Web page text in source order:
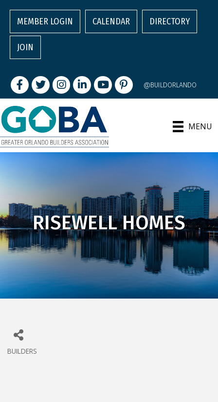
MEMBER LOGIN CALENDAR DIRECTORY
JOIN
FacebookTwitterInstagram
LinkedInyoutubepintrest @BUILDORLANDO
MENU
RISEWELL HOMES
BUILDERS